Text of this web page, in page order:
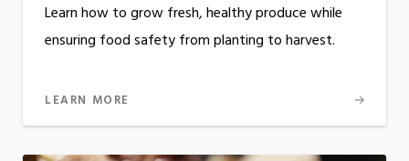
Learn how to grow fresh, healthy produce while
ensuring food safety from planting to harvest.
LEARN MORE